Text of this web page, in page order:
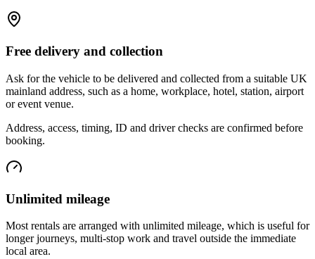
Free delivery and collection
Ask for the vehicle to be delivered and collected from a suitable UK
mainland address, such as a home, workplace, hotel, station, airport
or event venue.
Address, access, timing, ID and driver checks are confirmed before
booking.
Unlimited mileage
Most rentals are arranged with unlimited mileage, which is useful for
longer journeys, multi-stop work and travel outside the immediate
local area.